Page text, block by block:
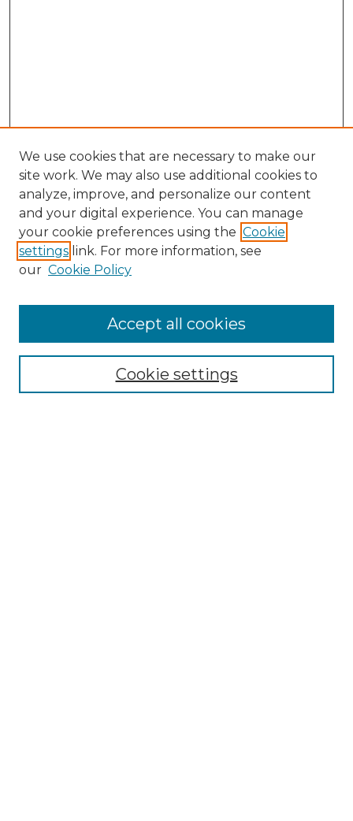
Enter search terms:
We use cookies that are necessary to make our
site work. We may also use additional cookies to
analyze, improve, and personalize our content
and your digital experience. You can manage
your cookie preferences using the Cookie
settings link. For more information, see
our Cookie Policy
Cookie settings
Accept all cookies